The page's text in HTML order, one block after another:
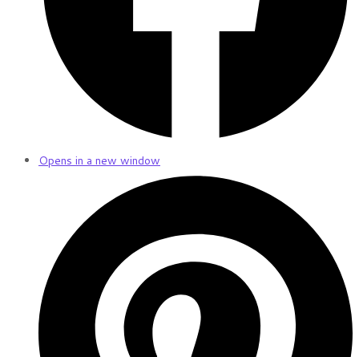
Opens in a new window